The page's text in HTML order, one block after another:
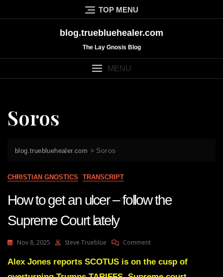
to
TOP MENU
blog.truebluehealer.com
The Lay Gnosis Blog
MENU
Soros
blog.truebluehealer.com > Soros
CHRISTIAN GNOSTICS TRANSCRIPT
How to get an ulcer – follow the
Supreme Court lately
Nov 8, 2025 Steve Trueblue CommentOn
To
Alex Jones reports SCOTUS is on the cusp of